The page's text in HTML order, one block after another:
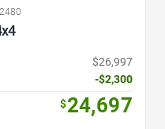
$26,997
-$2,300
$24,697